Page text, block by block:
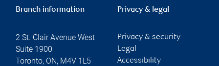
Branch information
2 St. Clair Avenue West
Suite 1900
Toronto, ON, M4V 1L5
Privacy & legal
Privacy & security
Legal
Accessibility